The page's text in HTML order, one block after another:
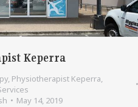
Keperra
, Physiotherapist Keperra,
May 14, 2019